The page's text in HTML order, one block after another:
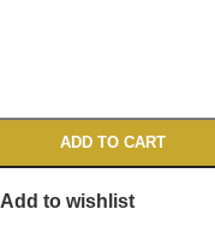
ADD TO CART
Add to wishlist